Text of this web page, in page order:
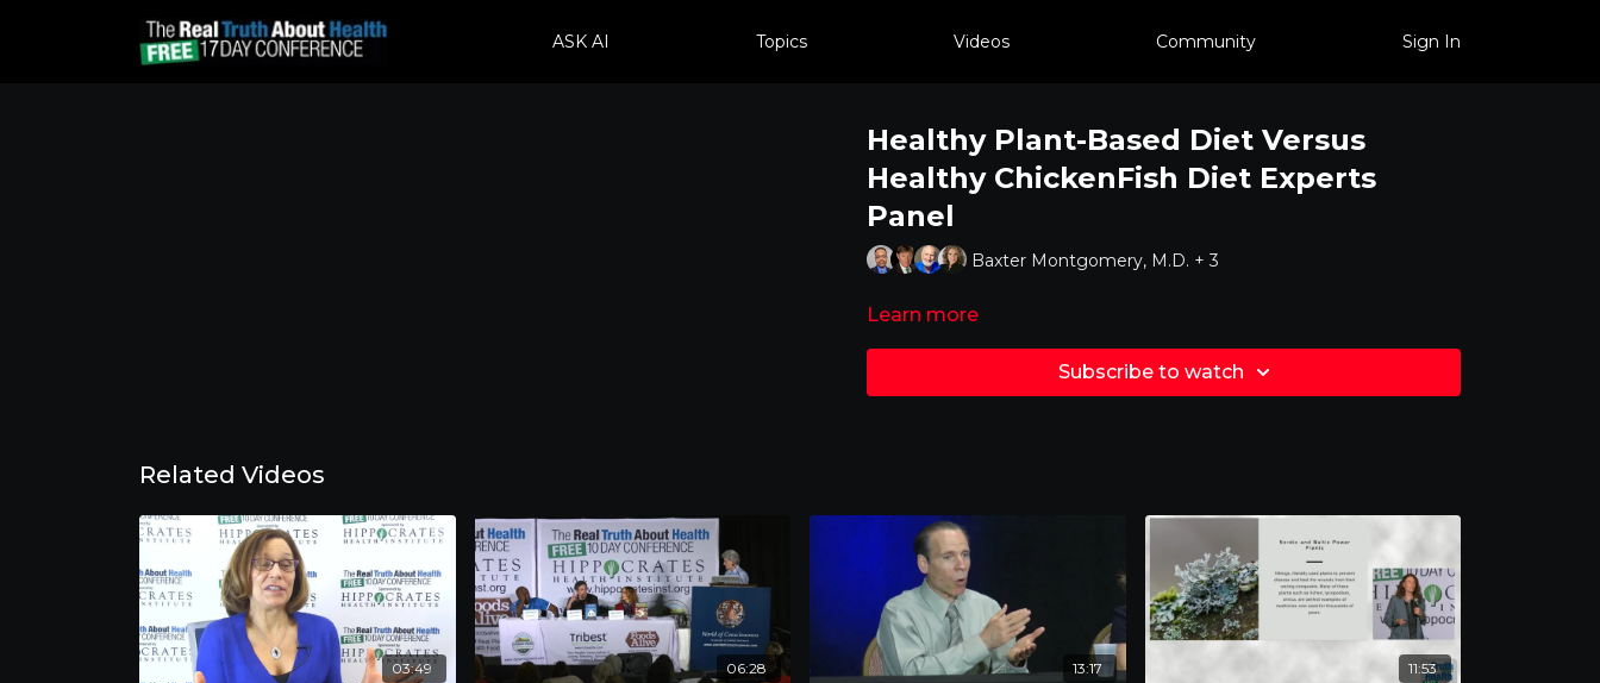
ASK AI Topics Videos Community Sign In
Healthy Plant-Based Diet Versus
Healthy ChickenFish Diet Experts
Panel
Baxter Montgomery, M.D. + 3
Learn more
Subscribe to watch
Related Videos
03:49 06:28 13:17 11:53